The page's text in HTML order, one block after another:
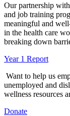
Our partnership
and job training
meaningful and
in the health care
breaking down
Year 1 Report
Want to help us
unemployed and
wellness resources
Donate